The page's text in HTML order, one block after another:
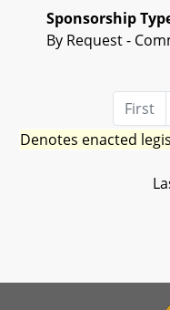
Sponsorship
By Request -
First
Denotes enacted